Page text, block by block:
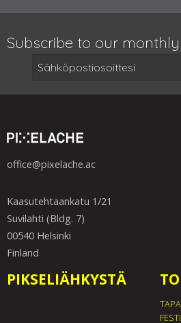
Subscribe to our
office@pixelache.ac
Kaasutehtaankatu 1/21
Suvilahti (Bldg. 7)
00540 Helsinki
Finland
PIKSELIÄHKYSTÄ